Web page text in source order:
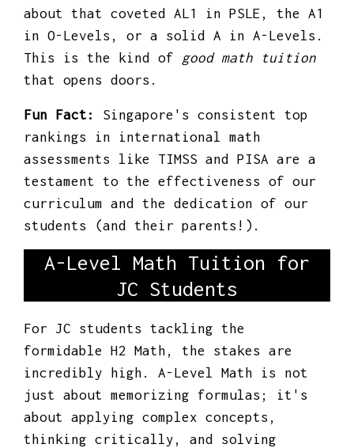
about that coveted AL1 in PSLE, the A1
in O-Levels, or a solid A in A-Levels.
This is the kind of good math tuition
that opens doors.
Fun Fact:
Singapore's consistent top
rankings in international math
assessments like TIMSS and PISA are a
testament to the effectiveness of our
curriculum and the dedication of our
students (and their parents!).
A-Level Math Tuition for
JC Students
For JC students tackling the
formidable H2 Math, the stakes are
incredibly high. A-Level Math is not
just about memorizing formulas; it's
about applying complex concepts,
thinking critically, and solving